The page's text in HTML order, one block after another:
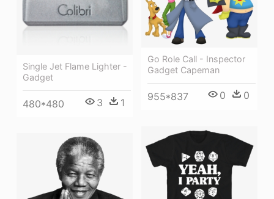
Single Jet Flame Lighter -
Gadget
480*480 3 1
Go Role Call - Inspector
Gadget Capeman
955*837 0 0